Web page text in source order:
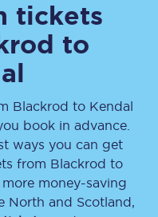
tickets
to
Blackrod to Kendal
book in advance.
ways you can get
from Blackrod to
money-saving
North and Scotland,